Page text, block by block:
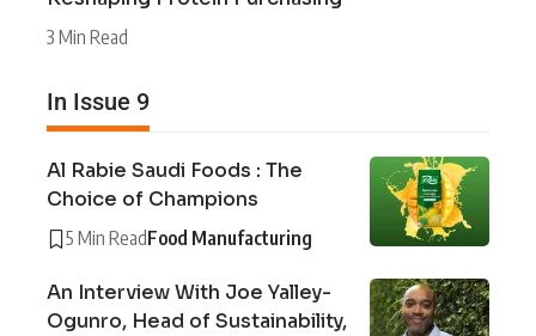
3 Min Read
In Issue 9
Al Rabie Saudi Foods : The
Choice of Champions
5 Min ReadFood Manufacturing
An Interview With Joe Yalley-
Ogunro, Head of Sustainability,